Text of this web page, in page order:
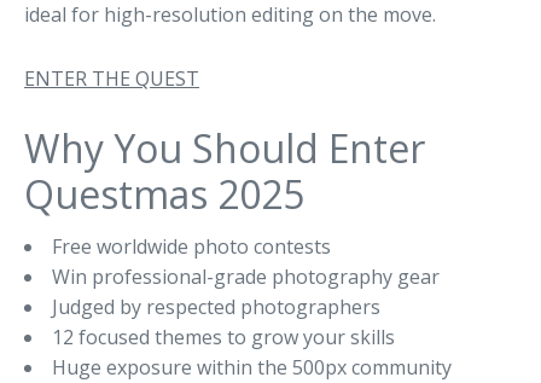
ideal for high-resolution editing on the move.
ENTER THE QUEST
Why You Should Enter
Questmas 2025
Free worldwide photo contests
Win professional-grade photography gear
Judged by respected photographers
12 focused themes to grow your skills
Huge exposure within the 500px community